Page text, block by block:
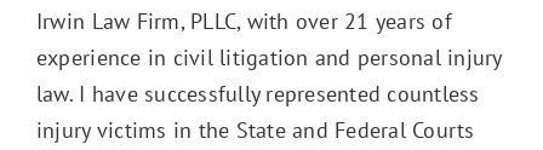
Irwin Law Firm, PLLC, with over 21 years of
experience in civil litigation and personal injury
law. I have successfully represented countless
injury victims in the State and Federal Courts